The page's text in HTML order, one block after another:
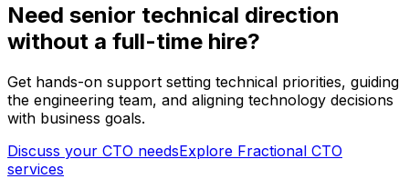
Need senior technical direction
without a full-time hire?
Get hands-on support setting technical priorities, guiding
the engineering team, and aligning technology decisions
with business goals.
Discuss your CTO needsExplore Fractional CTO
services